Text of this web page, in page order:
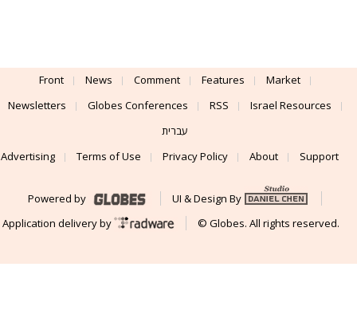
Front News Comment Features
Market
Newsletters
Globes Conferences RSS
Israel Resources
עברית
Advertising
Terms of Use Privacy Policy About Support
Powered by
UI & Design By
Application delivery by
© Globes. All rights reserved.